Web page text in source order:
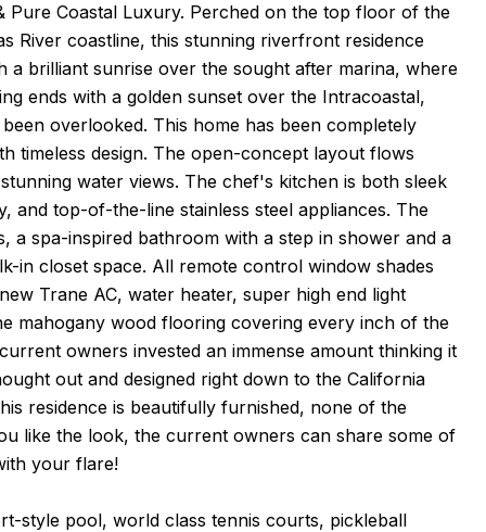
Coastal Luxury. Perched on the top floor of the
River coastline, this stunning riverfront residence
a brilliant sunrise over the sought after marina, where
ends with a golden sunset over the Intracoastal,
overlooked. This home has been completely
timeless design. The open-concept layout flows
water views. The chef's kitchen is both sleek
top-of-the-line stainless steel appliances. The
a spa-inspired bathroom with a step in shower and a
in closet space. All remote control window shades
Trane AC, water heater, super high end light
mahogany wood flooring covering every inch of the
owners invested an immense amount thinking it
out and designed right down to the California
residence is beautifully furnished, none of the
like the look, the current owners can share some of
your flare!
style pool, world class tennis courts, pickleball